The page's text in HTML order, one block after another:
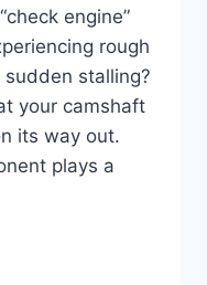
engine”
rough
stalling?
your camshaft
its way out.
plays a